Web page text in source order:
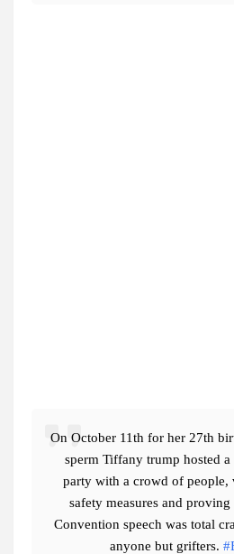
On October 11th for her 27th
sperm Tiffany trump hosted
party with a crowd of people,
safety measures and
Convention speech was total
anyone but grifters.